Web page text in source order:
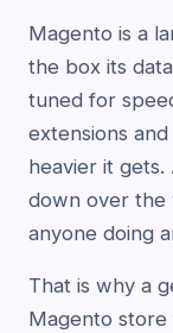
Magento is a
the box its
tuned for
extensions
heavier it
down over the
anyone doing
That is why a
Magento store